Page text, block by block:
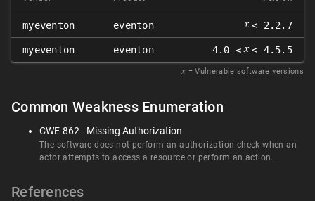
myeventon eventon 𝑥 < 2.2.7
myeventon eventon 4.0 ≤ 𝑥 < 4.5.5
𝑥 = Vulnerable software versions
Common Weakness Enumeration
CWE-862 - Missing Authorization
The software does not perform an authorization check when an
actor attempts to access a resource or perform an action.
References